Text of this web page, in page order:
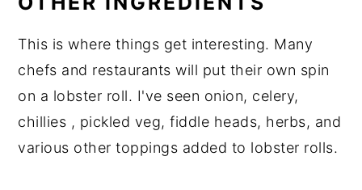
This is where things get interesting. Many
chefs and restaurants will put their own spin
on a lobster roll. I've seen onion, celery,
chillies , pickled veg, fiddle heads, herbs, and
various other toppings added to lobster rolls.